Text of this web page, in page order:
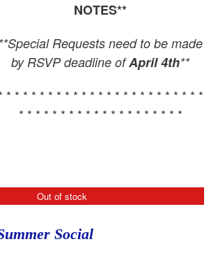
NOTES**
**Special Requests need to be made
by RSVP deadline ofApril 4th**
* * * * * * * * * * * * * * * * * * * * * * * *
* * * * * * * * * * * * * * * * * * * *
Out of stock
Social